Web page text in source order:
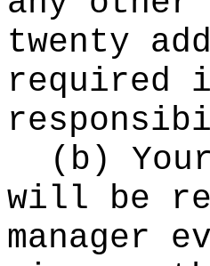
twenty
required
(b)
will be
manager